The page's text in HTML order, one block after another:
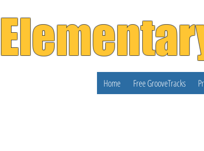
Home Free GrooveTracks